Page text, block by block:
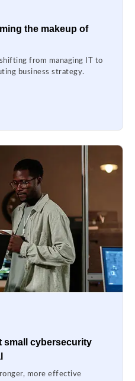
the makeup of
from managing IT to
business strategy.
small cybersecurity
more effective